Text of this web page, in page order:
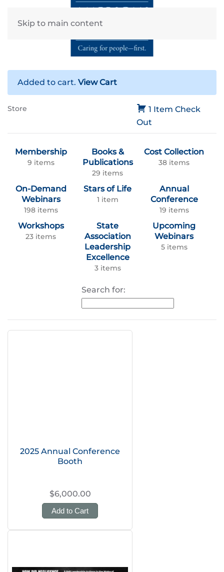
Skip to main content
Added to cart. View Cart
1 Item Check
Out
Store
Membership
9 items
Books &
Publications
29 items
Cost Collection
38 items
On-Demand
Webinars
198 items
Stars of Life
1 item
Annual
Conference
19 items
Workshops
23 items
State
Association
Leadership
Excellence
3 items
Upcoming
Webinars
5 items
Search for:
2025 Annual Conference
Booth
$6,000.00
Add to Cart